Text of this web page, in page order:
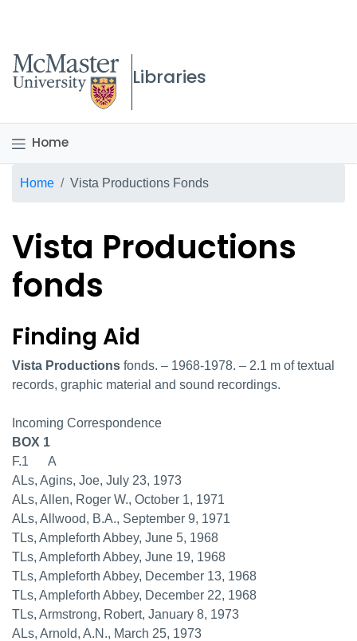
McMaster logo
Libraries
Home
Breadcrumb
Home Vista Productions Fonds
Vista Productions
fonds
Vista Productions fonds
Finding Aid
Vista Productions fonds. – 1968-1978. – 2.1 m of textual
records, graphic material and sound recordings.
Incoming Correspondence
BOX 1
F.1 A
ALs, Agins, Joe, July 23, 1973
ALs, Allen, Roger W., October 1, 1971
ALs, Allwood, B.A., September 9, 1971
TLs, Ampleforth Abbey, June 5, 1968
TLs, Ampleforth Abbey, June 19, 1968
TLs, Ampleforth Abbey, December 13, 1968
TLs, Ampleforth Abbey, December 22, 1968
TLs, Armstrong, Robert, January 8, 1973
ALs, Arnold, A.N., March 25, 1973